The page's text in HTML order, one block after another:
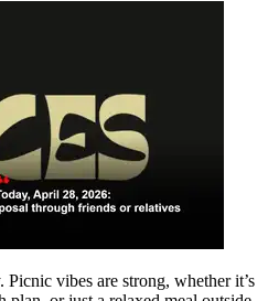
vibes are strong, whether it’s